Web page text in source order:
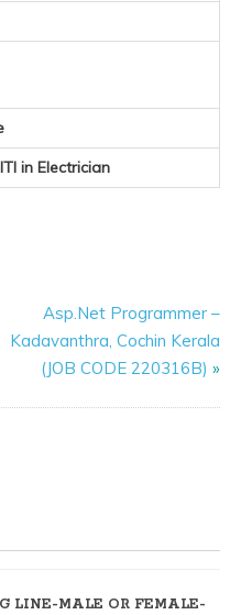
in Electrician
Asp.Net Programmer –
Kadavanthra, Cochin Kerala
(JOB CODE 220316B) »
LINE-MALE OR FEMALE-